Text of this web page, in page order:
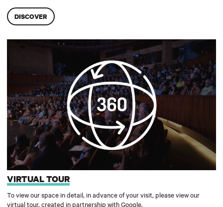
DISCOVER
VIRTUAL TOUR
To view our space in detail, in advance of your visit, please view our
virtual tour, created in partnership with Google.